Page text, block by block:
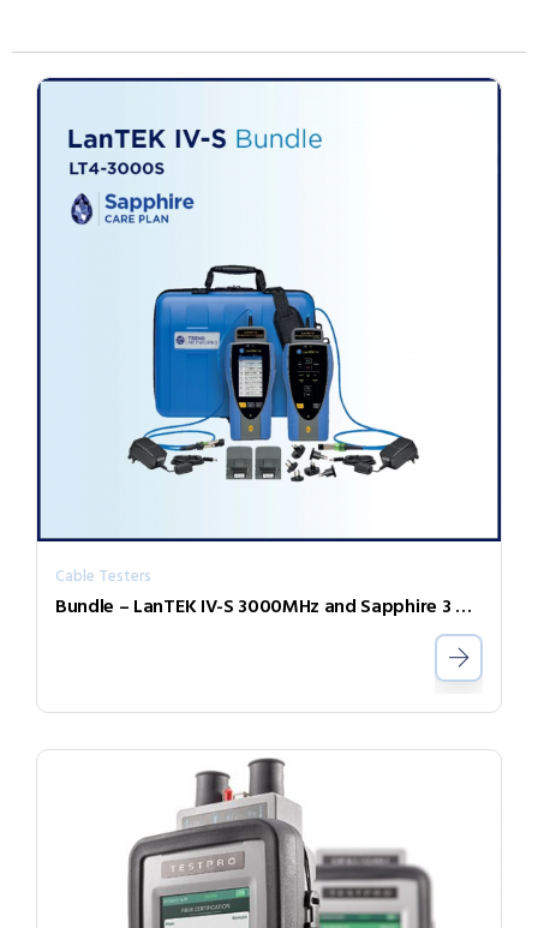
Cable Testers
Bundle – LanTEK IV-S 3000MHz and Sapphire 3 Year